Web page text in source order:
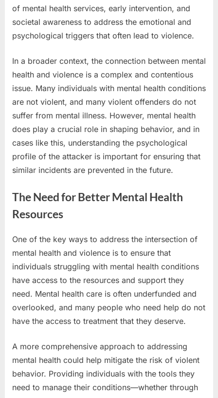
of mental health services, early intervention, and
societal awareness to address the emotional and
psychological triggers that often lead to violence.
In a broader context, the connection between mental
health and violence is a complex and contentious
issue. Many individuals with mental health conditions
are not violent, and many violent offenders do not
suffer from mental illness. However, mental health
does play a crucial role in shaping behavior, and in
cases like this, understanding the psychological
profile of the attacker is important for ensuring that
similar incidents are prevented in the future.
The Need for Better Mental Health
Resources
One of the key ways to address the intersection of
mental health and violence is to ensure that
individuals struggling with mental health conditions
have access to the resources and support they
need. Mental health care is often underfunded and
overlooked, and many people who need help do not
have the access to treatment that they deserve.
A more comprehensive approach to addressing
mental health could help mitigate the risk of violent
behavior. Providing individuals with the tools they
need to manage their conditions—whether through